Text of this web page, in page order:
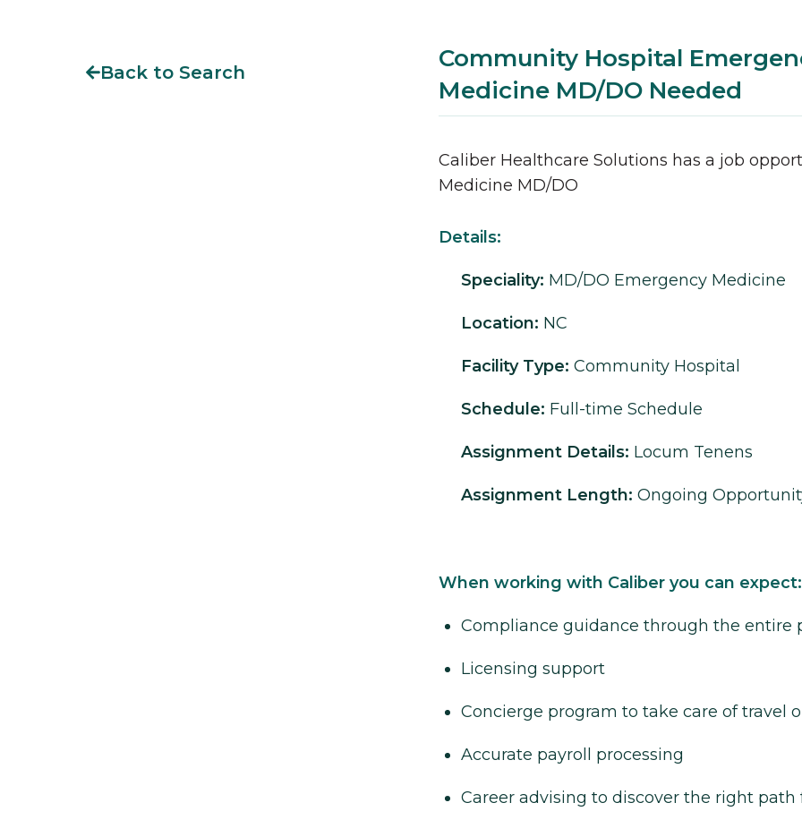
Back to Search
Community Hospital
Medicine MD/DO Needed
Caliber Healthcare Solutions has a job
Medicine MD/DO
Details:
Speciality: MD/DO Emergency Medicine
Location: NC
Facility Type: Community Hospital
Schedule: Full-time Schedule
Assignment Details: Locum Tenens
Assignment Length: Ongoing
When working with Caliber you can expect:
Compliance guidance through the entire
Licensing support
Concierge program to take care of travel
Accurate payroll processing
Career advising to discover the right path